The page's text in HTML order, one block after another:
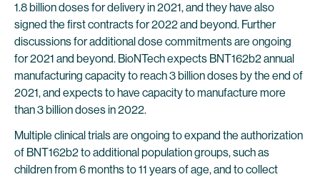
1.8 billion doses for delivery in 2021, and they have also
signed the first contracts for 2022 and beyond. Further
discussions for additional dose commitments are ongoing
for 2021 and beyond. BioNTech expects BNT162b2 annual
manufacturing capacity to reach 3 billion doses by the end of
2021, and expects to have capacity to manufacture more
than 3 billion doses in 2022.
Multiple clinical trials are ongoing to expand the authorization
of BNT162b2 to additional population groups, such as
children from 6 months to 11 years of age, and to collect